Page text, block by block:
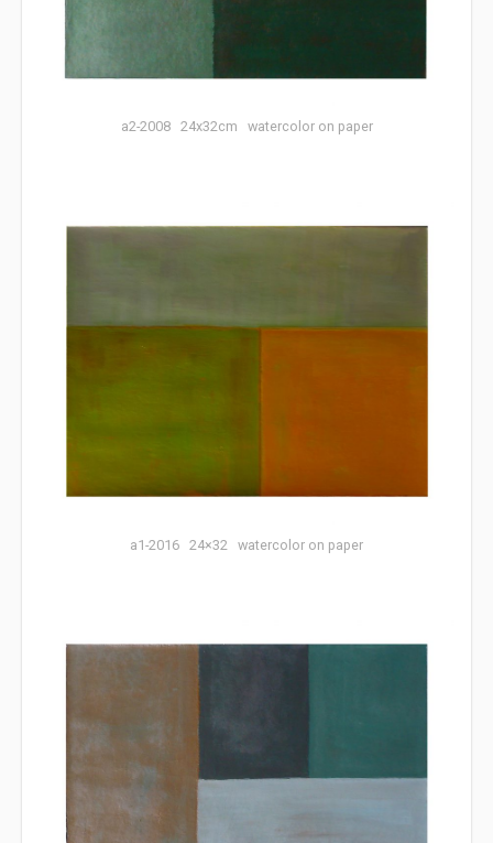
a2-2008 24x32cm watercolor on paper
a1-2016 24×32 watercolor on paper